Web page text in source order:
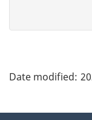
details"
Date modified: